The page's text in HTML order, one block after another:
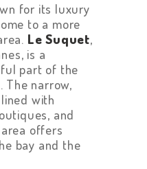
for its luxury
to a more
Le Suquet,
is a
part of the
The narrow,
with
and
offers
bay and the